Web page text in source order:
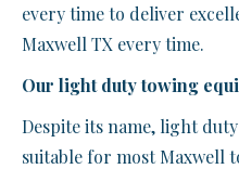
every time to deliver
Maxwell TX every time.
Our light duty towing
Despite its name, light
suitable for most Maxwell